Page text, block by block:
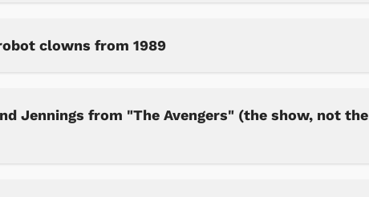
clowns from 1989
Jennings from "The Avengers" (the show, not the